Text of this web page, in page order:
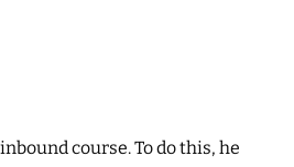
course. To do this, he